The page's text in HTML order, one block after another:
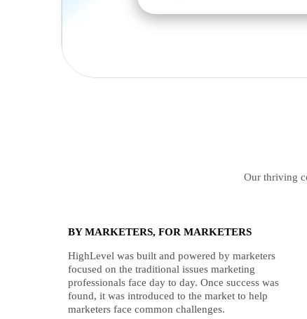
Our thriving
BY MARKETERS, FOR MARKETERS
HighLevel was built and powered by marketers
focused on the traditional issues marketing
professionals face day to day. Once success was
found, it was introduced to the market to help
marketers face common challenges.